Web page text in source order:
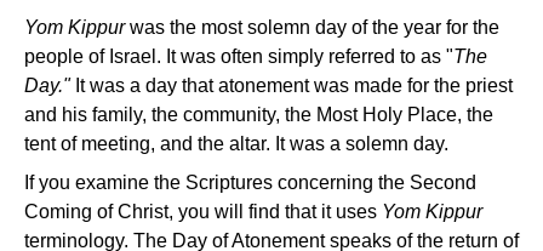
Yom Kippurwas the most solemn day of the year for the
people of Israel. It was often simply referred to as "The
Day."It was a day that atonement was made for the priest
and his family, the community, the Most Holy Place, the
tent of meeting, and the altar. It was a solemn day.
If you examine the Scriptures concerning the Second
Coming of Christ, you will find that it uses Yom Kippur
terminology. The Day of Atonement speaks of the return of